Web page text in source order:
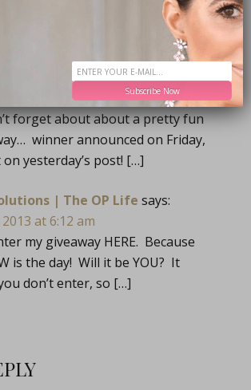
| The OP Lifesays:
at 6:11 am
forget about about a pretty fun
winner announced on Friday,
yesterday’s post! […]
| The OP Life says:
at 6:12 am
my giveaway HERE. Because
is the day! Will it be YOU? It
don’t enter, so […]
Subscribe Now